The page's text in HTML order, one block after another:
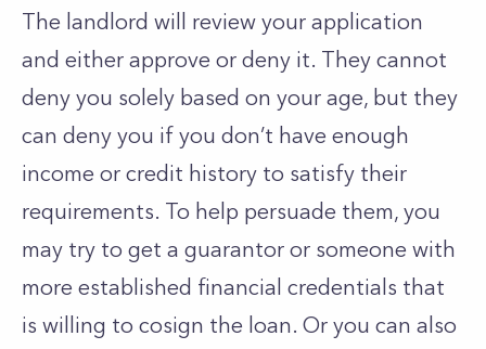
The landlord will review your application
and either approve or deny it. They cannot
deny you solely based on your age, but they
can deny you if you don’t have enough
income or credit history to satisfy their
requirements. To help persuade them, you
may try to get a guarantor or someone with
more established financial credentials that
is willing to cosign the loan. Or you can also